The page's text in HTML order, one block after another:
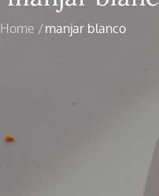
Home manjar blanco